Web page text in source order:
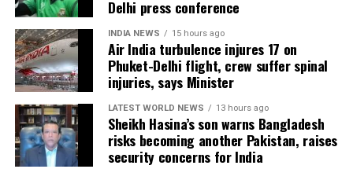
Chang by a margin of 5644 votes. BJP
is headed to a comfortable win in
Nagaland. The saffron party is leading
with 32 seats, with a neck-and-neck
competition between Congress+Left
and Tipra Motha with 15 and 12 seats,
करोड़ लोगों के लिए है।
देश की जनता बहुत कठिनाई में
जीवन गुज़ार रही है। मोदी जी ने
देश की जनता से कुछ वादे किए
थे, जैसे-
Delhi press conference
INDIA NEWS 15 hours ago
Air India turbulence injures 17 on
Phuket-Delhi flight, crew suffer spinal
injuries, says Minister
LATEST WORLD NEWS 13 hours ago
Sheikh Hasina’s son warns Bangladesh
risks becoming another Pakistan, raises
security concerns for India